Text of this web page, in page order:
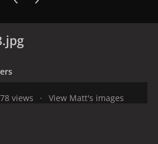
views View Matt's images